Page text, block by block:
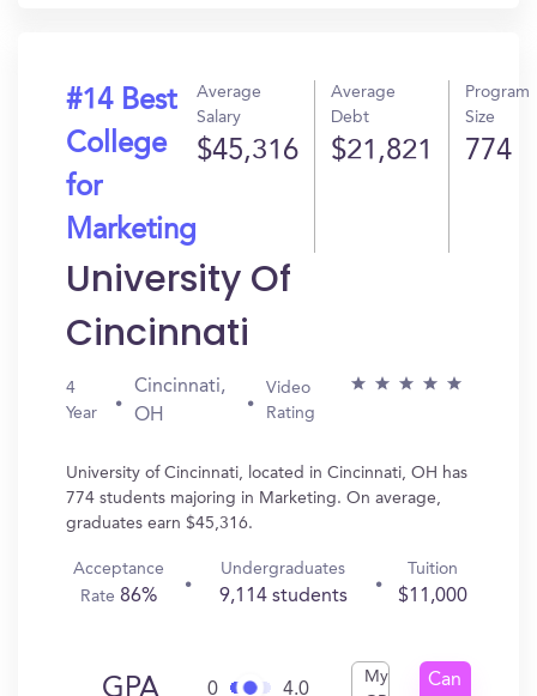
#14 Best
College
for
Marketing
Average
Salary
$45,316
Average
Debt
$21,821
Program
Size
774
University Of
Cincinnati
4
Year
Cincinnati,
OH
Video
Rating
University of Cincinnati, located in Cincinnati, OH has
774 students majoring in Marketing. On average,
graduates earn $45,316.
Acceptance
Rate86%
Undergraduates
9,114 students
Tuition
$11,000
GPA 0 4.0
My
Can